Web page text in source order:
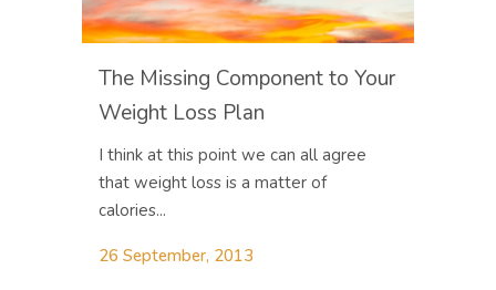
The Missing Component to Your
Weight Loss Plan
I think at this point we can all agree
that weight loss is a matter of
calories...
26 September, 2013